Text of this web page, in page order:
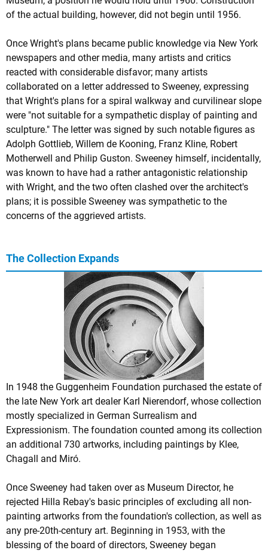
of the actual building, however, did not begin until 1956.
Once Wright's plans became public knowledge via New York
newspapers and other media, many artists and critics
reacted with considerable disfavor; many artists
collaborated on a letter addressed to Sweeney, expressing
that Wright's plans for a spiral walkway and curvilinear slope
were "not suitable for a sympathetic display of painting and
sculpture." The letter was signed by such notable figures as
Adolph Gottlieb, Willem de Kooning, Franz Kline, Robert
Motherwell and Philip Guston. Sweeney himself, incidentally,
was known to have had a rather antagonistic relationship
with Wright, and the two often clashed over the architect's
plans; it is possible Sweeney was sympathetic to the
concerns of the aggrieved artists.
The Collection Expands
In 1948 the Guggenheim Foundation purchased the estate of
the late New York art dealer Karl Nierendorf, whose collection
mostly specialized in German Surrealism and
Expressionism. The foundation counted among its collection
an additional 730 artworks, including paintings by Klee,
Chagall and Miró.
Once Sweeney had taken over as Museum Director, he
rejected Hilla Rebay's basic principles of excluding all non-
painting artworks from the foundation's collection, as well as
any pre-20th-century art. Beginning in 1953, with the
blessing of the board of directors, Sweeney began